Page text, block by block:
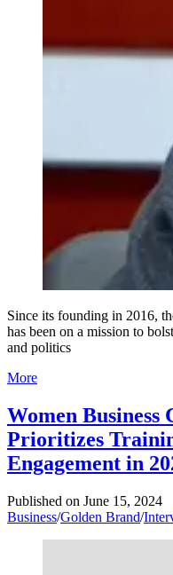
Since its founding in 2016,
has been on a mission to
and politics
More
Women Business
Prioritizes
Engagement in
Published on June 15, 2024
Business/Golden Brand/